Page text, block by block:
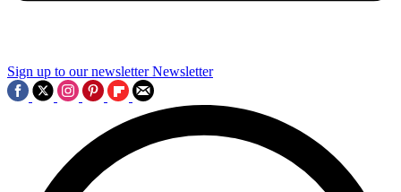
Sign up to our newsletter Newsletter